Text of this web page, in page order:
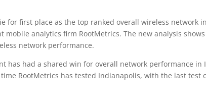
for first place as the top ranked overall wireless network
mobile analytics firm RootMetrics. The new analysis
network performance.
has had a shared win for overall network performance in
RootMetrics has tested Indianapolis, with the last test